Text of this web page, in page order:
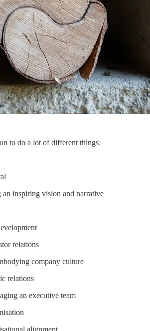
to do a lot of different things:
an inspiring vision and narrative
relations
company culture
relations
an executive team
alignment